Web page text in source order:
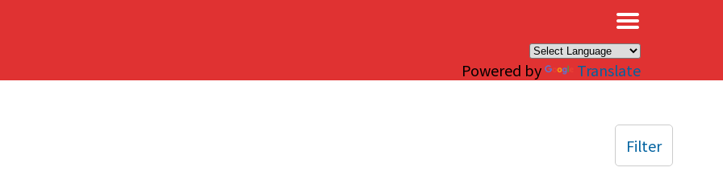
Powered by Translate
Filter